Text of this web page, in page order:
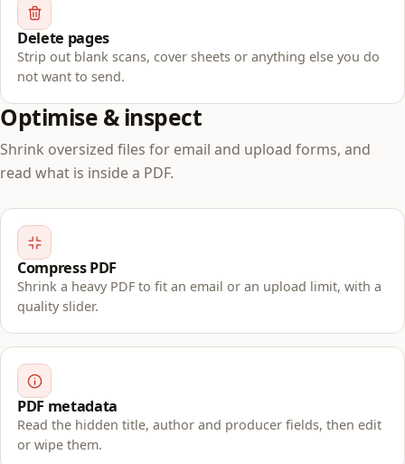
Delete pages
Strip out blank scans, cover sheets or anything else you do
not want to send.
Optimise & inspect
Shrink oversized files for email and upload forms, and
read what is inside a PDF.
Compress PDF
Shrink a heavy PDF to fit an email or an upload limit, with a
quality slider.
PDF metadata
Read the hidden title, author and producer fields, then edit
or wipe them.